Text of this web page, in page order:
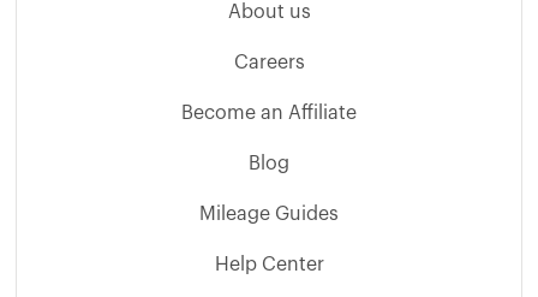
About us
Careers
Become an Affiliate
Blog
Mileage Guides
Help Center